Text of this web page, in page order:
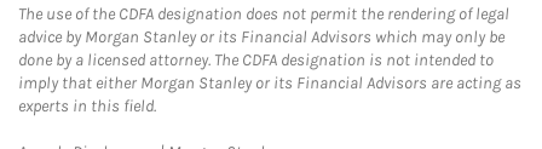
The use of the CDFA designation does not permit the rendering of legal
advice by Morgan Stanley or its Financial Advisors which may only be
done by a licensed attorney. The CDFA designation is not intended to
imply that either Morgan Stanley or its Financial Advisors are acting as
experts in this field.